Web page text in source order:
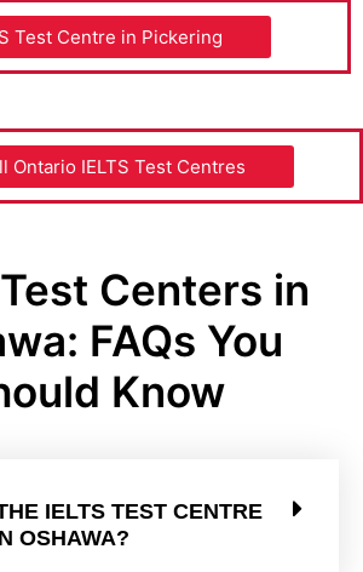
Test Centre in Pickering
Ontario IELTS Test Centres
Centers in
FAQs You
Know
IELTS TEST CENTRE
OSHAWA?